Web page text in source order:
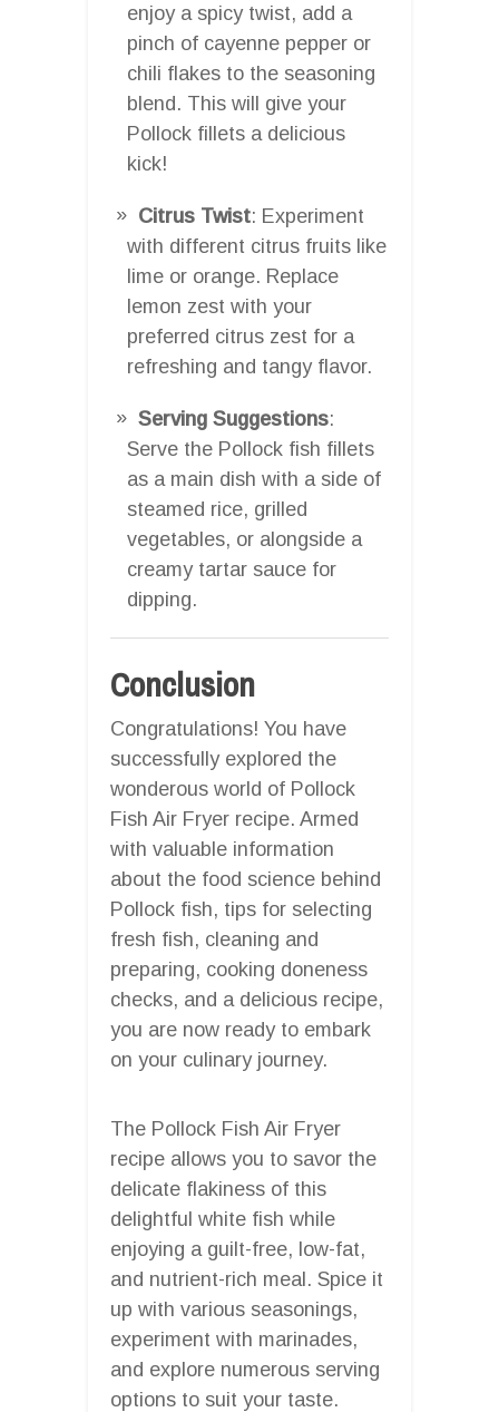
enjoy a spicy twist, add a
pinch of cayenne pepper or
chili flakes to the seasoning
blend. This will give your
Pollock fillets a delicious
kick!
Citrus Twist: Experiment
with different citrus fruits like
lime or orange. Replace
lemon zest with your
preferred citrus zest for a
refreshing and tangy flavor.
Serving Suggestions:
Serve the Pollock fish fillets
as a main dish with a side of
steamed rice, grilled
vegetables, or alongside a
creamy tartar sauce for
dipping.
Conclusion
Congratulations! You have
successfully explored the
wonderous world of Pollock
Fish Air Fryer recipe. Armed
with valuable information
about the food science behind
Pollock fish, tips for selecting
fresh fish, cleaning and
preparing, cooking doneness
checks, and a delicious recipe,
you are now ready to embark
on your culinary journey.
The Pollock Fish Air Fryer
recipe allows you to savor the
delicate flakiness of this
delightful white fish while
enjoying a guilt-free, low-fat,
and nutrient-rich meal. Spice it
up with various seasonings,
experiment with marinades,
and explore numerous serving
options to suit your taste.